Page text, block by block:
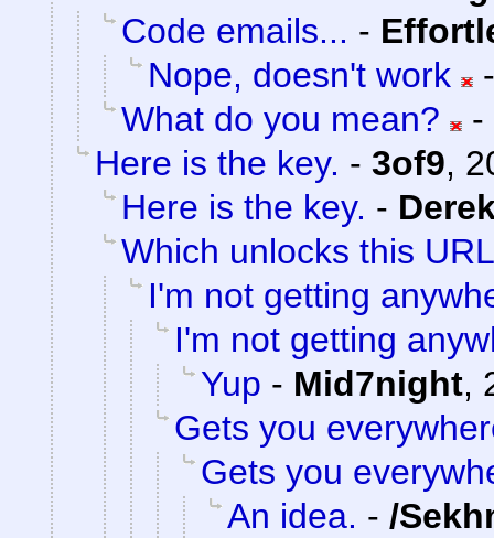
Code emails... -
Nope, doesn't work
What do you mean?
-
Here is the key. - 3of9,
Here is the key. -
Which unlocks this
I'm not getting
I'm not getting
Yup - Mid7night,
Gets you
Gets you
An idea. - /